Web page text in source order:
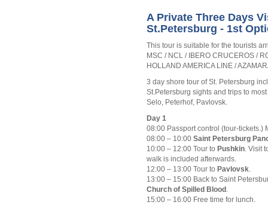
A Private Three Days
St.Petersburg - 1st
This tour is suitable for the tourists
MSC / NCL / IBERO CRUCEROS /
HOLLAND AMERICA LINE /
3 day shore tour of St. Petersburg
St.Petersburg sights and trips to
Selo, Peterhof, Pavlovsk.
Day 1
08:00 Passport control (tour-tickets.)
08:00 – 10:00 Saint Petersburg
10:00 – 12:00 Tour to Pushkin. Visit
walk is included afterwards.
12:00 – 13:00 Tour to Pavlovsk.
13:00 – 15:00 Back to Saint
Church of Spilled Blood .
15:00 – 16:00 Free time for lunch.